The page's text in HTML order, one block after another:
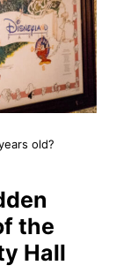
old?
the
Hall